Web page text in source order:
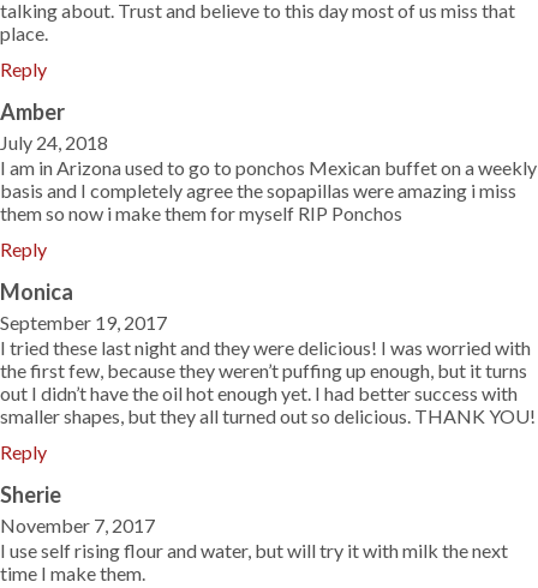
talking about. Trust and believe to this day most of us miss that
place.
Reply
Amber
July 24, 2018
I am in Arizona used to go to ponchos Mexican buffet on a weekly
basis and I completely agree the sopapillas were amazing i miss
them so now i make them for myself RIP Ponchos
Reply
Monica
September 19, 2017
I tried these last night and they were delicious! I was worried with
the first few, because they weren’t puffing up enough, but it turns
out I didn’t have the oil hot enough yet. I had better success with
smaller shapes, but they all turned out so delicious. THANK YOU!
Reply
Sherie
November 7, 2017
I use self rising flour and water, but will try it with milk the next
time I make them.